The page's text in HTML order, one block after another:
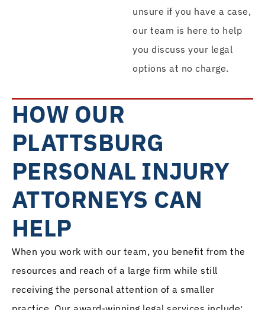
unsure if you have a case,
our team is here to help
you discuss your legal
options at no charge.
HOW OUR
PLATTSBURG
PERSONAL INJURY
ATTORNEYS CAN
HELP
When you work with our team, you benefit from the
resources and reach of a large firm while still
receiving the personal attention of a smaller